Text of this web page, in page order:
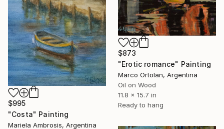
$873
"Erotic romance" Painting
Marco Ortolan, Argentina
Oil on Wood
11.8 x 15.7 in
Ready to hang
$995
"Costa" Painting
Mariela Ambrosis, Argentina